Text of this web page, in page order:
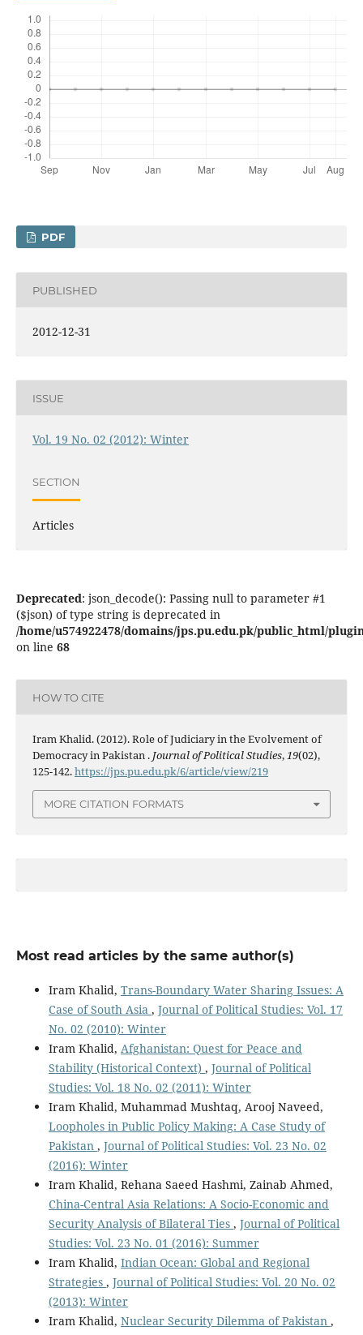
PDF
PUBLISHED
2012-12-31
ISSUE
Vol. 19 No. 02 (2012): Winter
SECTION
Articles
Deprecated: json_decode(): Passing null to parameter #1
($json) of type string is deprecated in
/home/u574922478/domains/jps.pu.edu.pk/public_html/
on line 68
HOW TO CITE
Iram Khalid. (2012). Role of Judiciary in the Evolvement of
Democracy in Pakistan . Journal of Political Studies,19(02),
125-142.https://jps.pu.edu.pk/6/article/view/219
MORE CITATION FORMATS
Most read articles by the same author(s)
Iram Khalid, Trans-Boundary Water Sharing Issues: A
Case of South Asia , Journal of Political Studies: Vol. 17
No. 02 (2010): Winter
Iram Khalid, Afghanistan: Quest for Peace and
Stability (Historical Context) , Journal of Political
Studies: Vol. 18 No. 02 (2011): Winter
Iram Khalid, Muhammad Mushtaq, Arooj Naveed,
Loopholes in Public Policy Making: A Case Study of
Pakistan , Journal of Political Studies: Vol. 23 No. 02
(2016): Winter
Iram Khalid, Rehana Saeed Hashmi, Zainab Ahmed,
China-Central Asia Relations: A Socio-Economic and
Security Analysis of Bilateral Ties , Journal of Political
Studies: Vol. 23 No. 01 (2016): Summer
Iram Khalid, Indian Ocean: Global and Regional
Strategies , Journal of Political Studies: Vol. 20 No. 02
(2013): Winter
Iram Khalid, Nuclear Security Dilemma of Pakistan ,